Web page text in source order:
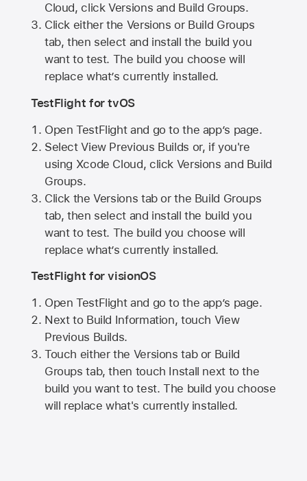
Cloud, click Versions and Build Groups.
Click either the Versions or Build Groups
tab, then select and install the build you
want to test. The build you choose will
replace what’s currently installed.
TestFlight for tvOS
Open TestFlight and go to the app’s page.
Select View Previous Builds or, if you're
using Xcode Cloud, click Versions and Build
Groups.
Click the Versions tab or the Build Groups
tab, then select and install the build you
want to test. The build you choose will
replace what’s currently installed.
TestFlight for visionOS
Open TestFlight and go to the app’s page.
Next to Build Information, touch View
Previous Builds.
Touch either the Versions tab or Build
Groups tab, then touch Install next to the
build you want to test. The build you choose
will replace what's currently installed.